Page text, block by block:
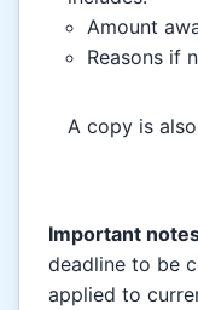
Amount
Reasons if
A copy is
Important
deadline to be
applied to